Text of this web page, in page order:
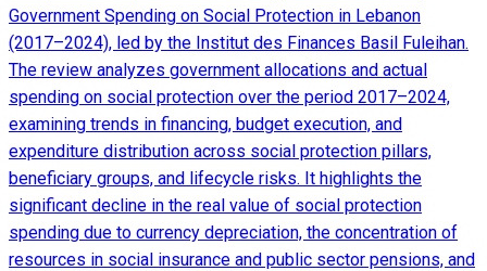
Government Spending on Social Protection in Lebanon
(2017–2024), led by the Institut des Finances Basil Fuleihan.
The review analyzes government allocations and actual
spending on social protection over the period 2017–2024,
examining trends in financing, budget execution, and
expenditure distribution across social protection pillars,
beneficiary groups, and lifecycle risks. It highlights the
significant decline in the real value of social protection
spending due to currency depreciation, the concentration of
resources in social insurance and public sector pensions, and